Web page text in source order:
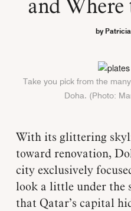
and
by
Take you pick from the
Doha. (Photo:
With its glittering skyline and constant push
toward renovation,
city exclusively
look a little under the
that Qatar’s capital